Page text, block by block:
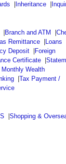
Inheritance
Branch and ATM
Remittance
Loans
Deposit
Foreign
Certificate
Wealth
Tax Payment /
Shopping &